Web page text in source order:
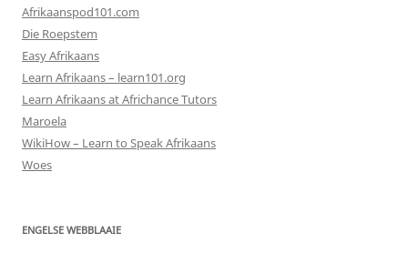
Afrikaanspod101.com
Die Roepstem
Easy Afrikaans
Learn Afrikaans – learn101.org
Learn Afrikaans at Africhance Tutors
Maroela
WikiHow – Learn to Speak Afrikaans
Woes
ENGELSE WEBBLAAIE